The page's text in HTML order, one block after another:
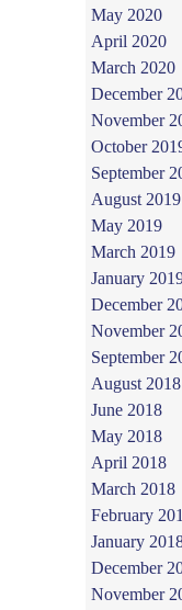
May 2020
April 2020
March 2020
December
November
October
September
August 2019
May 2019
March 2019
January
December
November
September
August 2018
June 2018
May 2018
April 2018
March 2018
February
January
December
November